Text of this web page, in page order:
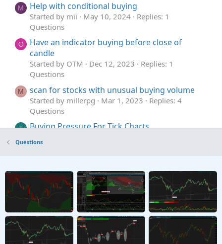
M Help with conditional buying
Started by mii May 10, 2024
Replies: 1
Questions
O
Have an indicator buying before close of
candle
Started by OTM Dec 12, 2023
Replies: 1
Questions
M scan for stocks with unusual buying volume
Started by millerpg Mar 1, 2023
Replies: 4
Questions
T Buying Pressure For Tick Charts
Questions
selling vs buying
Started by mchapma72 Dec 28, 2022
Replies: 4
Questions
Questions